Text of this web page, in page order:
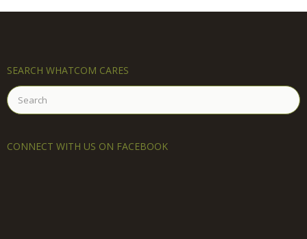
SEARCH WHATCOM CARES
Search
for:
CONNECT WITH US ON FACEBOOK